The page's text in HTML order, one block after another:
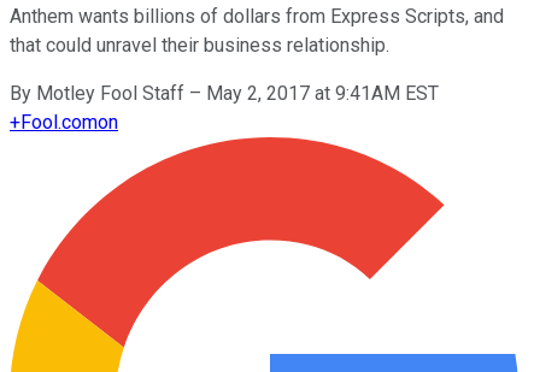
Anthem wants billions of dollars from Express Scripts, and
that could unravel their business relationship.
By Motley Fool Staff – May 2, 2017 at 9:41AM EST
+Fool.comon